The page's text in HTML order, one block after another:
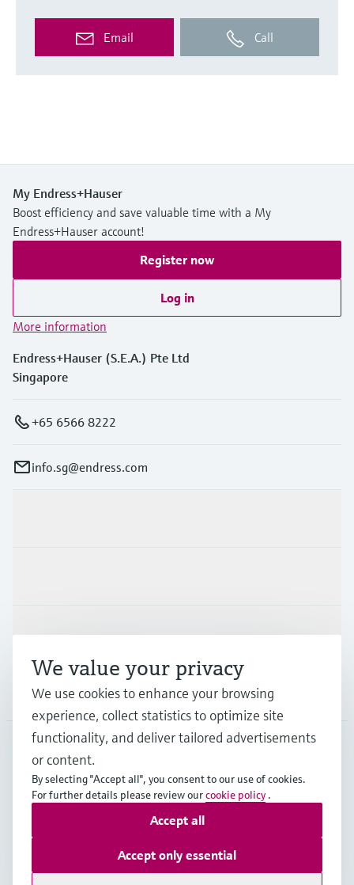
Email Call
My Endress+Hauser
Boost efficiency and save valuable time with a My
Endress+Hauser account!
Register now
Log in
More information
Endress+Hauser (S.E.A.) Pte Ltd
Singapore
+65 6566 8222
info.sg@endress.com
Support
Company
SGP• English
Copyright © Endress+Hauser Group Services AG
Data Protection
General Terms & Conditions of Sales
We value your privacy
We use cookies to enhance your browsing
experience, collect statistics to optimize site
functionality, and deliver tailored advertisements
or content.
By selecting "Accept all", you consent to our use of cookies.
For further details please review ourcookie policy .
Accept only essential
Accept all